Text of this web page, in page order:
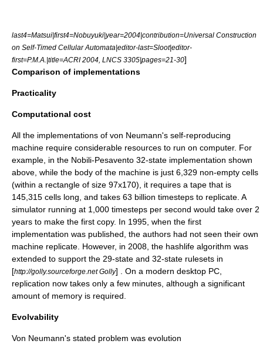
last4=Matsui|first4=Nobuyuki|year=2004|contribution=Universal Construction
on Self-Timed Cellular Automata|editor-last=Sloot|editor-
first=P.M.A.|title=ACRI 2004, LNCS 3305|pages=21-30]
Comparison of implementations
Practicality
Computational cost
All the implementations of von Neumann's self-reproducing
machine require considerable resources to run on computer. For
example, in the Nobili-Pesavento 32-state implementation shown
above, while the body of the machine is just 6,329 non-empty cells
(within a rectangle of size 97x170), it requires a tape that is
145,315 cells long, and takes 63 billion timesteps to replicate. A
simulator running at 1,000 timesteps per second would take over 2
years to make the first copy. In 1995, when the first
implementation was published, the authors had not seen their own
machine replicate. However, in 2008, the hashlife algorithm was
extended to support the 29-state and 32-state rulesets in
[http://golly.sourceforge.net Golly] . On a modern desktop PC,
replication now takes only a few minutes, although a significant
amount of memory is required.
Evolvability
Von Neumann's stated problem was evolution